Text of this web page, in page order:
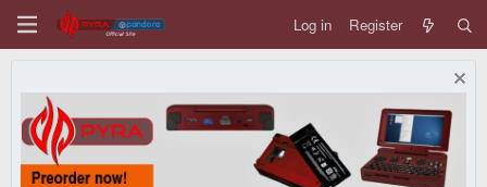
Log in Register